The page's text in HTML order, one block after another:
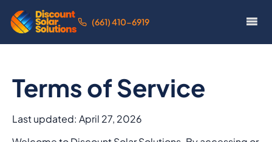
(661) 410-6919
Terms of Service
Last updated: April 27, 2026